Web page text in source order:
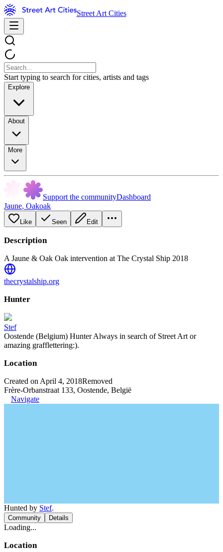
Street Art Cities
Start typing to search for cities, artists and tags
Explore
About
More
Support the communityDashboard
Jaune, Oakoak
Like Seen Edit
Description
A Jaune & Oak Oak intervention at The Crystal Ship 2018
thecrystalship.org
Hunter
Stef
Oostende (Belgium) Hunter Always in search of Street Art or
amazing grafflettering:).
Location
Created on April 4, 2018Removed
Frère-Orbanstraat 133, Oostende, België
Navigate
Hunted by Stef.
Community Details
Loading...
Location